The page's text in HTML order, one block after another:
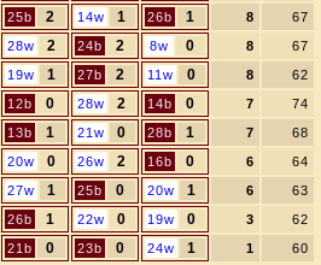
25b 2 14w 1 26b 1 8
67
28w 2 24b 2 8w 0 8
67
19w 1 27b 2 11w 0 8
62
12b 0 28w 2 14b 0 7
74
13b 1 21w 0 28b 1 7
68
20w 0 26w 2 16b 0 6
64
27w 1 25b 0 20w 1 6
63
26b 1 22w 0 19w 0 3
62
21b 0 23b 0 24w 1 1 60